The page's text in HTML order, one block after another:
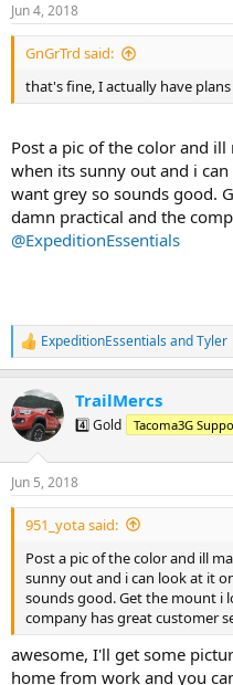
s
:
Jun 4, 2018
GnGrTrd said:
that's fine, I actually have
Post a pic of the color and
when its sunny out and i
want grey so sounds good.
damn practical and the
@ExpeditionEssentials
R
e
c
t
i
s
:
ExpeditionEssentials andTyler
TrailMercs
4️⃣ Gold Tacoma3G
Jun 5, 2018
951_yota said:
Post a pic of the color and ill
sunny out and i can look at it
sounds good. Get the mount i
company has great customer
awesome, I'll get some
home from work and you